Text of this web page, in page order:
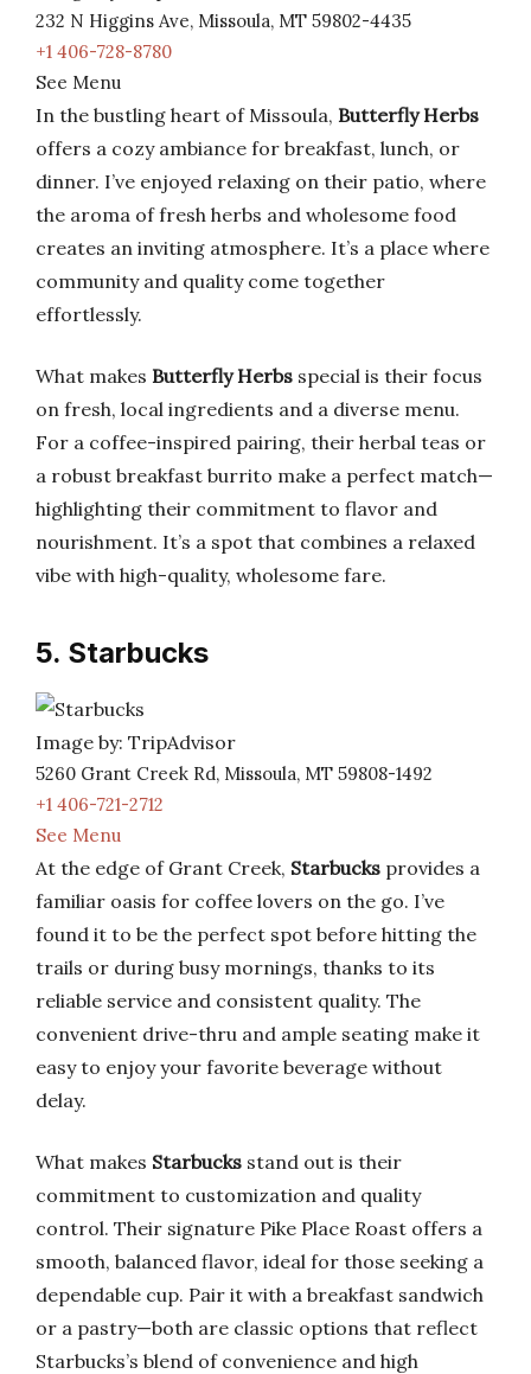
232 N Higgins Ave, Missoula, MT 59802-4435
+1 406-728-8780
See Menu
In the bustling heart of Missoula, Butterfly Herbs
offers a cozy ambiance for breakfast, lunch, or
dinner. I’ve enjoyed relaxing on their patio, where
the aroma of fresh herbs and wholesome food
creates an inviting atmosphere. It’s a place where
community and quality come together
effortlessly.
What makes Butterfly Herbs special is their focus
on fresh, local ingredients and a diverse menu.
For a coffee-inspired pairing, their herbal teas or
a robust breakfast burrito make a perfect match—
highlighting their commitment to flavor and
nourishment. It’s a spot that combines a relaxed
vibe with high-quality, wholesome fare.
5. Starbucks
Image by: TripAdvisor
5260 Grant Creek Rd, Missoula, MT 59808-1492
+1 406-721-2712
See Menu
At the edge of Grant Creek, Starbucks provides a
familiar oasis for coffee lovers on the go. I’ve
found it to be the perfect spot before hitting the
trails or during busy mornings, thanks to its
reliable service and consistent quality. The
convenient drive-thru and ample seating make it
easy to enjoy your favorite beverage without
delay.
What makes Starbucks stand out is their
commitment to customization and quality
control. Their signature Pike Place Roast offers a
smooth, balanced flavor, ideal for those seeking a
dependable cup. Pair it with a breakfast sandwich
or a pastry—both are classic options that reflect
Starbucks’s blend of convenience and high